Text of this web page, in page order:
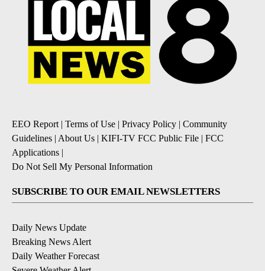
EEO Report| Terms of Use | Privacy Policy | Community
Guidelines | About Us | KIFI-TV FCC Public File | FCC
Applications |
Do Not Sell My Personal Information
SUBSCRIBE TO OUR EMAIL NEWSLETTERS
Daily News Update
Breaking News Alert
Daily Weather Forecast